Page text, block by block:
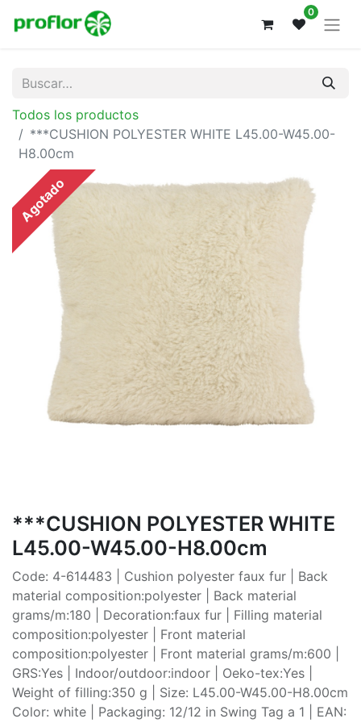
0
Todos los productos
***CUSHION POLYESTER WHITE L45.00-W45.00-
H8.00cm
Agotado
***CUSHION POLYESTER WHITE
L45.00-W45.00-H8.00cm
Code: 4-614483 | Cushion polyester faux fur | Back
material composition:polyester | Back material
grams/m:180 | Decoration:faux fur | Filling material
composition:polyester | Front material
composition:polyester | Front material grams/m:600 |
GRS:Yes | Indoor/outdoor:indoor | Oeko-tex:Yes |
Weight of filling:350 g | Size: L45.00-W45.00-H8.00cm
Color: white | Packaging: 12/12 in Swing Tag a 1 | EAN: